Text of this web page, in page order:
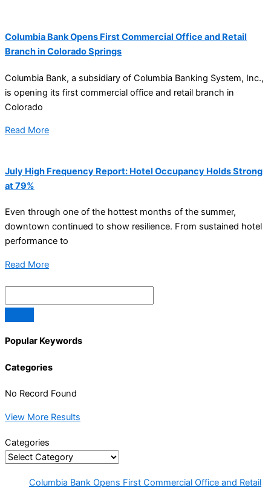
Columbia Bank Opens First Commercial Office and Retail
Branch in Colorado Springs
Columbia Bank, a subsidiary of Columbia Banking System, Inc.,
is opening its first commercial office and retail branch in
Colorado
Read More
July High Frequency Report: Hotel Occupancy Holds Strong
at 79%
Even through one of the hottest months of the summer,
downtown continued to show resilience. From sustained hotel
performance to
Read More
Popular Keywords
Categories
No Record Found
View More Results
Categories
Columbia Bank Opens First Commercial Office and Retail